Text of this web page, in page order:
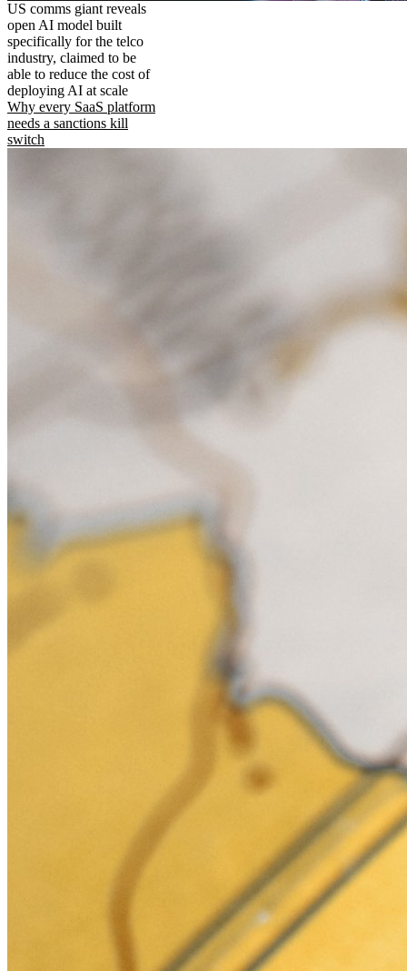
US comms giant reveals
open AI model built
specifically for the telco
industry, claimed to be
able to reduce the cost of
deploying AI at scale
Why every SaaS platform
needs a sanctions kill
switch